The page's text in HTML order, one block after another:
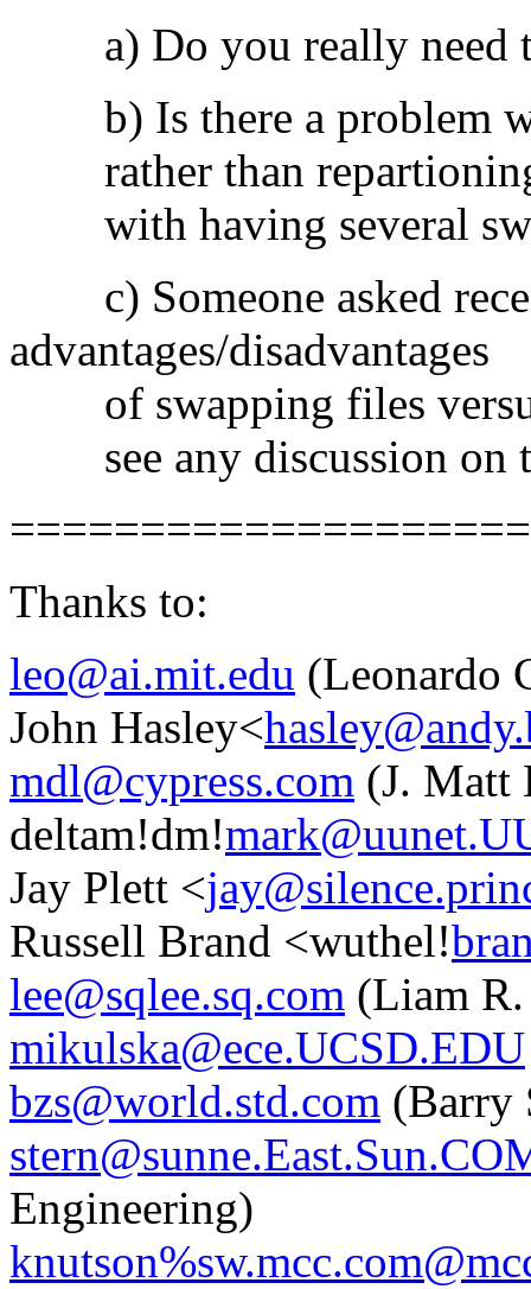
a) Do you really need
b) Is there a problem
rather than repartioning
with having several
c) Someone asked
advantages/disadvantages
of swapping files
see any discussion on
Thanks to:
leo@ai.mit.edu (Leonardo
John Hasley<
mdl@cypress.com (J. Matt
deltam!dm!
Jay Plett <
Russell Brand <wuthel!
lee@sqlee.sq.com (Liam
mikulska@ece.UCSD.EDU
bzs@world.std.com (Barry
Engineering)